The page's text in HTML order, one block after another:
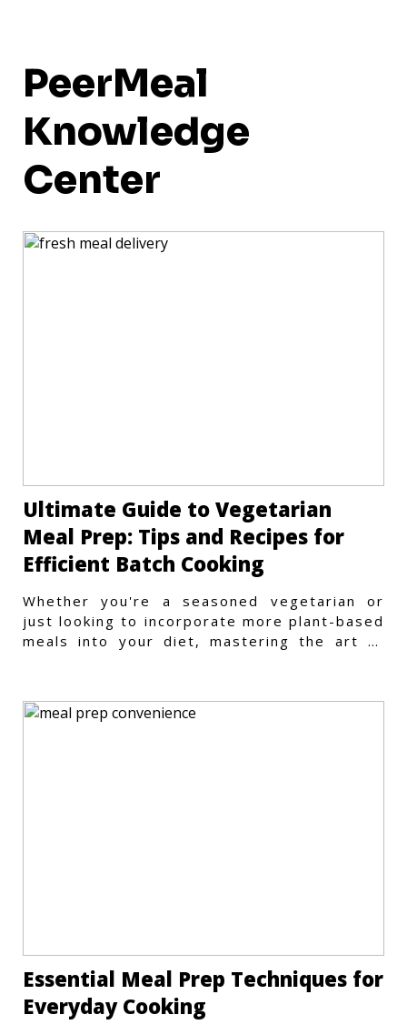
PeerMeal
Knowledge
Center
Ultimate Guide to Vegetarian
Meal Prep: Tips and Recipes for
Efficient Batch Cooking
Whether you're a seasoned vegetarian or
just looking to incorporate more plant-based
meals into your diet, mastering the art of
Essential Meal Prep Techniques for
Everyday Cooking